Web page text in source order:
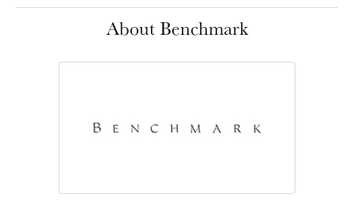
About Benchmark